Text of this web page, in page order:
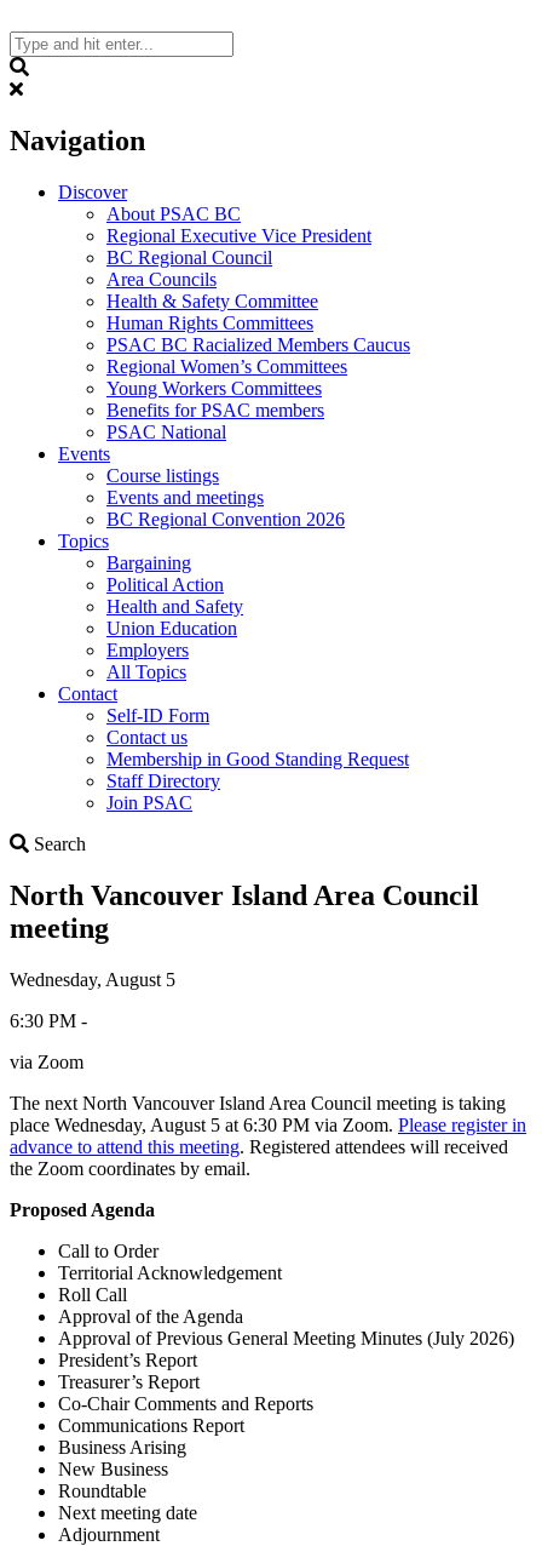
to
content
Navigation
Discover
About PSAC BC
Regional Executive Vice President
BC Regional Council
Area Councils
Health & Safety Committee
Human Rights Committees
PSAC BC Racialized Members Caucus
Regional Women’s Committees
Young Workers Committees
Benefits for PSAC members
PSAC National
Events
Course listings
Events and meetings
BC Regional Convention 2026
Topics
Bargaining
Political Action
Health and Safety
Union Education
Employers
All Topics
Contact
Self-ID Form
Contact us
Membership in Good Standing Request
Staff Directory
Join PSAC
Search
North Vancouver Island Area Council
meeting
Wednesday, August 5
6:30 PM -
via Zoom
The next North Vancouver Island Area Council meeting is taking
place Wednesday, August 5 at 6:30 PM via Zoom. Please register in
advance to attend this meeting. Registered attendees will received
the Zoom coordinates by email.
Proposed Agenda
Call to Order
Territorial Acknowledgement
Roll Call
Approval of the Agenda
Approval of Previous General Meeting Minutes (July 2026)
President’s Report
Treasurer’s Report
Co-Chair Comments and Reports
Communications Report
Business Arising
New Business
Roundtable
Next meeting date
Adjournment